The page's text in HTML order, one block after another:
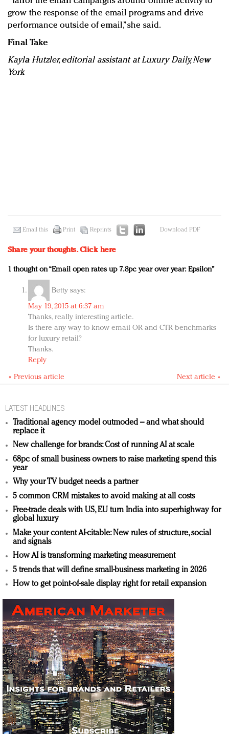
grow the response of the email programs and drive
performance outside of email,” she said.
Final Take
Kayla Hutzler, editorial assistant at Luxury Daily, New
York
Email this Print Reprints Download PDF
Share your thoughts.Click here
1 thought on “Email open rates up 7.8pc year over year: Epsilon”
Betty says:
May 19, 2015 at 6:37 am
Thanks, really interesting article.
Is there any way to know email OR and CTR benchmarks
for luxury retail?
Thanks.
Reply
« Previous article Next article »
LATEST HEADLINES
Traditional agency model outmoded – and what should
replace it
New challenge for brands: Cost of running AI at scale
68pc of small business owners to raise marketing spend this
year
Why your TV budget needs a partner
5 common CRM mistakes to avoid making at all costs
Free-trade deals with US, EU turn India into superhighway for
global luxury
Make your content AI-citable: New rules of structure, social
and signals
How AI is transforming marketing measurement
5 trends that will define small-business marketing in 2026
How to get point-of-sale display right for retail expansion